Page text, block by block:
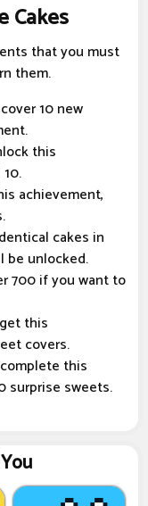
Cakes
that you must
them.
10 new
this
achievement,
cakes in
be unlocked.
700 if you want to
this
covers.
this
surprise sweets.